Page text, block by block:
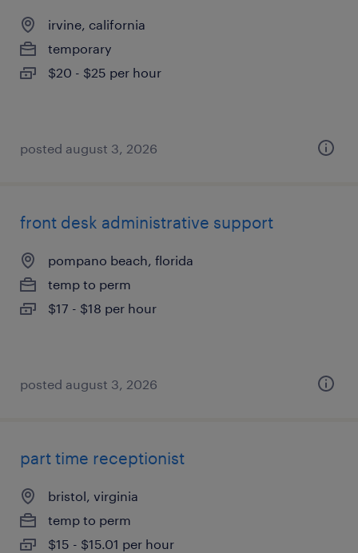
irvine, california
temporary
$20 - $25 per hour
posted august 3, 2026
front desk administrative support
pompano beach, florida
temp to perm
$17 - $18 per hour
posted august 3, 2026
part time receptionist
bristol, virginia
temp to perm
$15 - $15.01 per hour